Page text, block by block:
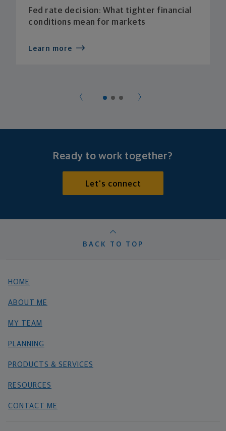
Fed rate decision: What tighter financial
conditions mean for markets
Learn more
Ready to work together?
Let's connect
BACK TO TOP
HOME
ABOUT ME
MY TEAM
PLANNING
PRODUCTS & SERVICES
RESOURCES
CONTACT ME